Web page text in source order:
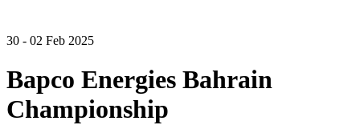
30 - 02 Feb 2025
Bapco Energies Bahrain
Championship